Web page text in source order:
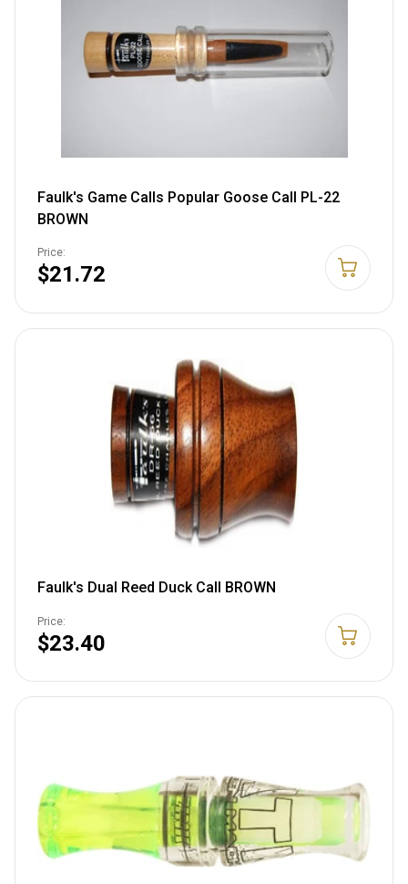
Faulk's Game Calls Popular Goose Call PL-22
BROWN
Price:
$21.72
Faulk's Dual Reed Duck Call BROWN
Price:
$23.40